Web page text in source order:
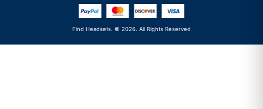
Find Headsets. © 2026. All Rights Reserved